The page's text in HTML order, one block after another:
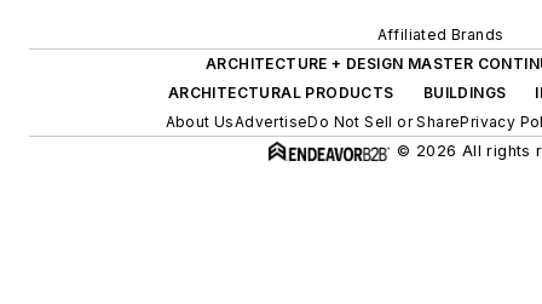
Affiliated Brands
ARCHITECTURE + DESIGN MASTER
ARCHITECTURAL PRODUCTS
BUILDINGS
About UsAdvertiseDo Not Sell or SharePrivacy
© 2026 All rights